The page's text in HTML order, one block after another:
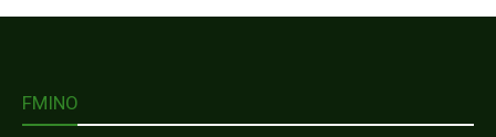
FMINO